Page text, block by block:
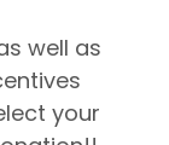
well as
your